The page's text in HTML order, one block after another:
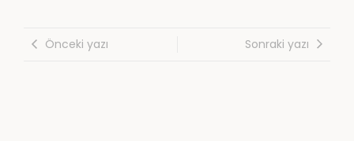
Önceki yazı Sonraki yazı